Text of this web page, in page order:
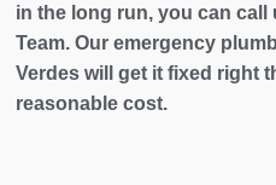
in the long run, you can call
Team. Our emergency
Verdes will get it fixed right
reasonable cost.